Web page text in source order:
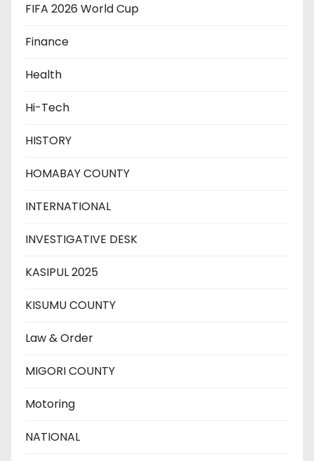
FIFA 2026 World Cup
Finance
Health
Hi-Tech
HISTORY
HOMABAY COUNTY
INTERNATIONAL
INVESTIGATIVE DESK
KASIPUL 2025
KISUMU COUNTY
Law & Order
MIGORI COUNTY
Motoring
NATIONAL